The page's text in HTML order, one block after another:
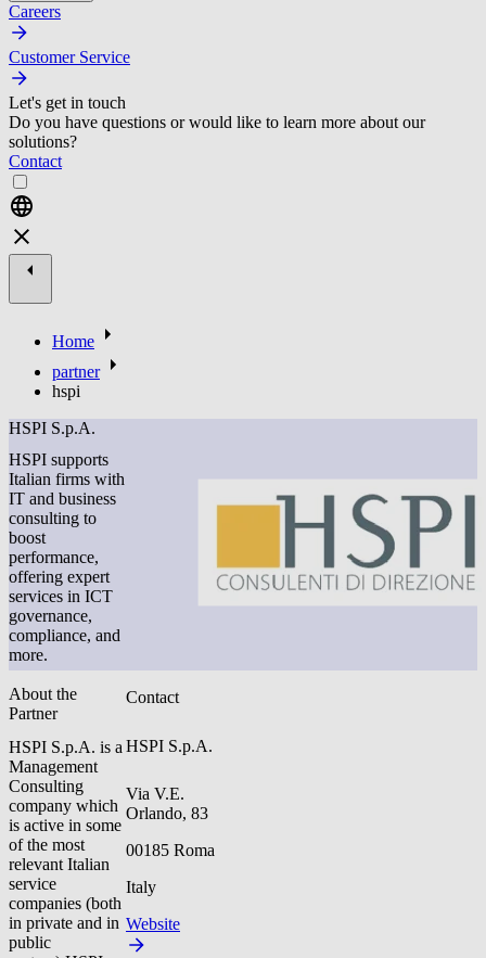
Careers
Customer Service
Let's get in touch
Do you have questions or would like to learn more about our
solutions?
Contact
Home
partner
hspi
HSPI S.p.A.
HSPI supports
Italian firms with
IT and business
consulting to
boost
performance,
offering expert
services in ICT
governance,
compliance, and
more.
About the
Partner
HSPI S.p.A. is a
Management
Consulting
company which
is active in some
of the most
relevant Italian
service
companies (both
in private and in
public
Contact
HSPI S.p.A.
Via V.E.
Orlando, 83
00185 Roma
Italy
Website